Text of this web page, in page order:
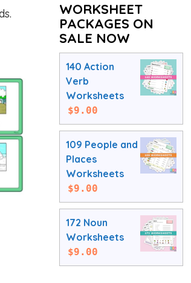
WORKSHEET
PACKAGES ON
SALE NOW
140 Action
Verb
Worksheets
$9.00
109 People and
Places
Worksheets
$9.00
172 Noun
Worksheets
$9.00